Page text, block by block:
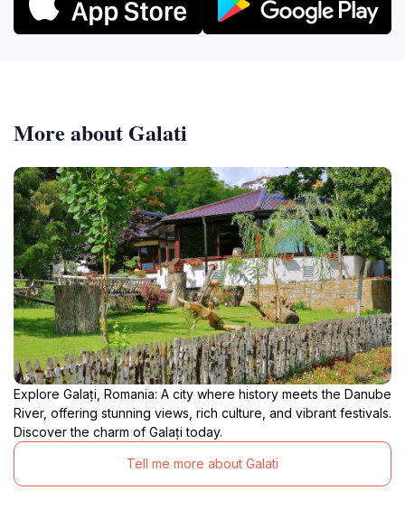
More about Galati
Explore Galați, Romania: A city where history meets the Danube
River, offering stunning views, rich culture, and vibrant festivals.
Discover the charm of Galați today.
Tell me more about Galati